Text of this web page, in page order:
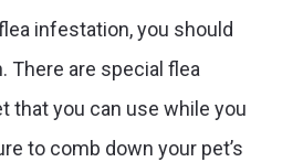
infestation, you should
There are special flea
that you can use while you
to comb down your pet’s